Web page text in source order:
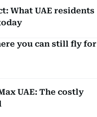
What UAE residents
you can still fly for
UAE: The costly